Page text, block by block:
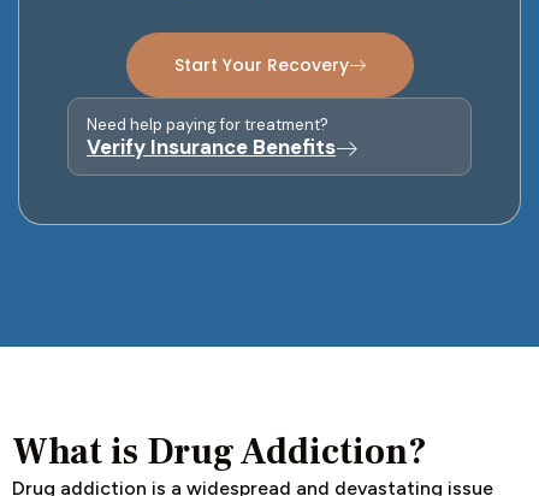
Start Your Recovery
Need help paying for treatment?
Verify Insurance Benefits
What is Drug Addiction?
Drug addiction is a widespread and devastating issue